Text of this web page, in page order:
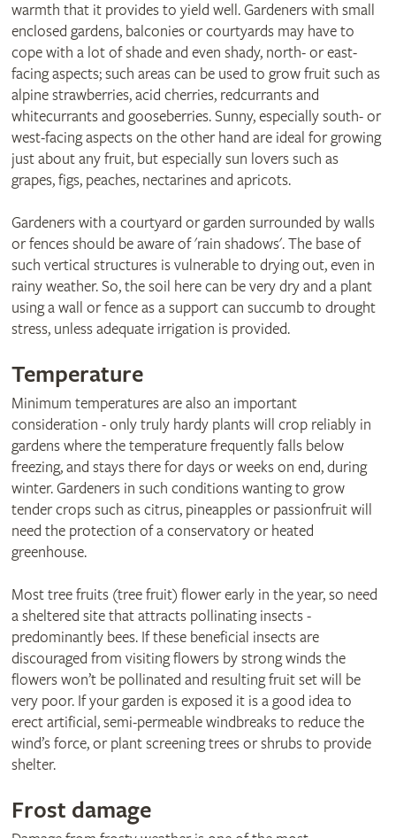
warmth that it provides to yield well. Gardeners with small
enclosed gardens, balconies or courtyards may have to
cope with a lot of shade and even shady, north- or east-
facing aspects; such areas can be used to grow fruit such as
alpine strawberries, acid cherries, redcurrants and
whitecurrants and gooseberries. Sunny, especially south- or
west-facing aspects on the other hand are ideal for growing
just about any fruit, but especially sun lovers such as
grapes, figs, peaches, nectarines and apricots.
Gardeners with a courtyard or garden surrounded by walls
or fences should be aware of 'rain shadows'. The base of
such vertical structures is vulnerable to drying out, even in
rainy weather. So, the soil here can be very dry and a plant
using a wall or fence as a support can succumb to drought
stress, unless adequate irrigation is provided.
Temperature
Minimum temperatures are also an important
consideration - only truly hardy plants will crop reliably in
gardens where the temperature frequently falls below
freezing, and stays there for days or weeks on end, during
winter. Gardeners in such conditions wanting to grow
tender crops such as citrus, pineapples or passionfruit will
need the protection of a conservatory or heated
greenhouse.
Most tree fruits (tree fruit) flower early in the year, so need
a sheltered site that attracts pollinating insects -
predominantly bees. If these beneficial insects are
discouraged from visiting flowers by strong winds the
flowers won’t be pollinated and resulting fruit set will be
very poor. If your garden is exposed it is a good idea to
erect artificial, semi-permeable windbreaks to reduce the
wind’s force, or plant screening trees or shrubs to provide
shelter.
Frost damage